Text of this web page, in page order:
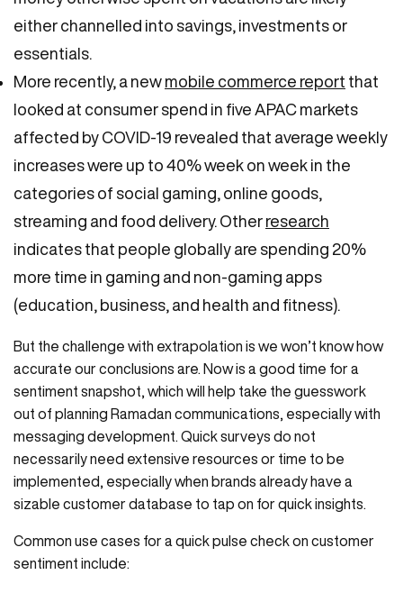
either channelled into savings, investments or
essentials.
More recently, a new mobile commerce report that
looked at consumer spend in five APAC markets
affected by COVID-19 revealed that average weekly
increases were up to 40% week on week in the
categories of social gaming, online goods,
streaming and food delivery. Other research
indicates that people globally are spending 20%
more time in gaming and non-gaming apps
(education, business, and health and fitness).
But the challenge with extrapolation is we won’t know how
accurate our conclusions are. Now is a good time for a
sentiment snapshot, which will help take the guesswork
out of planning Ramadan communications, especially with
messaging development. Quick surveys do not
necessarily need extensive resources or time to be
implemented, especially when brands already have a
sizable customer database to tap on for quick insights.
Common use cases for a quick pulse check on customer
sentiment include: